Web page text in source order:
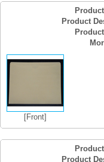
Product
[Front]
Product